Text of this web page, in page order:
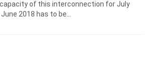
of this interconnection for July
2018 has to be...